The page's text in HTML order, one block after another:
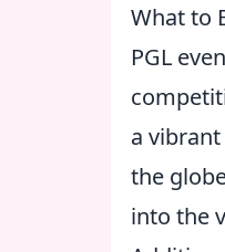
What to
PGL
a
the
into the